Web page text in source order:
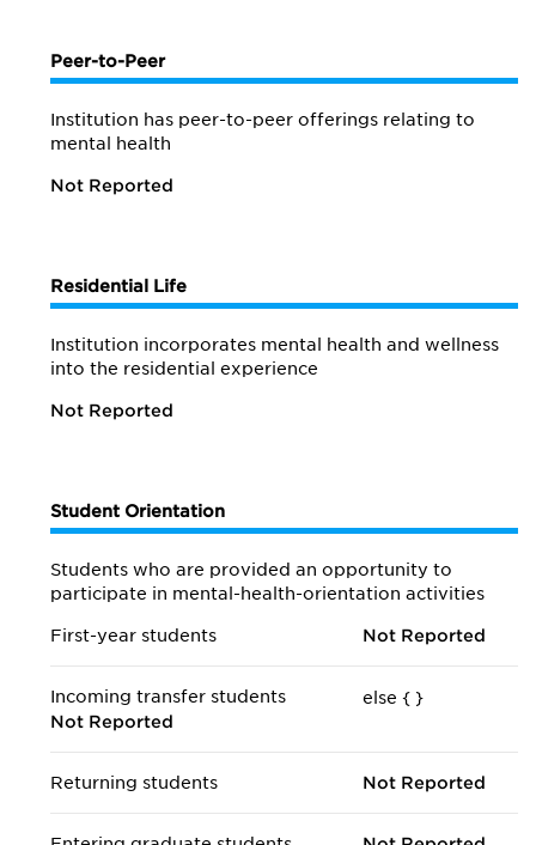
Peer-to-Peer
Institution has peer-to-peer offerings relating to
mental health
Not Reported
Residential Life
Institution incorporates mental health and wellness
into the residential experience
Not Reported
Student Orientation
Students who are provided an opportunity to
participate in mental-health-orientation activities
First-year students Not Reported
Incoming transfer students
else {
Not Reported
}
Returning students Not Reported